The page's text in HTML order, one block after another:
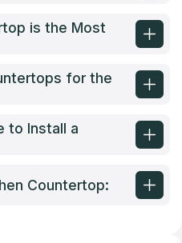
is the Most
for the
to Install a
Countertop: